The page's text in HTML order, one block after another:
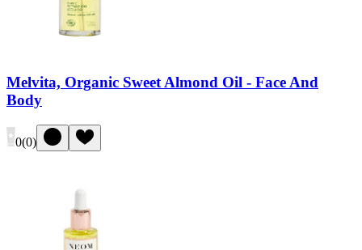
Melvita, Organic Sweet Almond Oil - Face And
Body
0(0)